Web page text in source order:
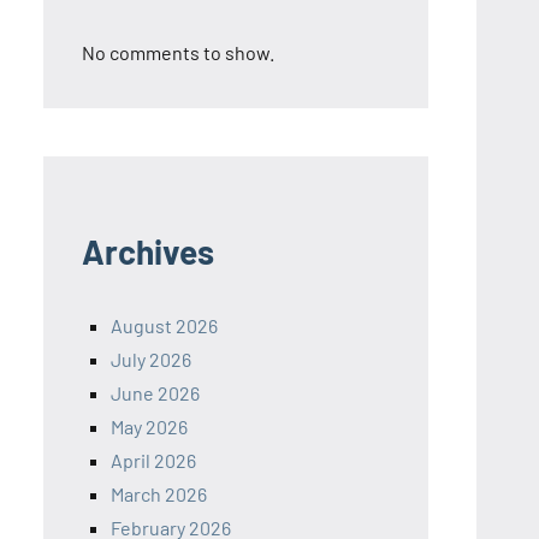
No comments to show.
Archives
August 2026
July 2026
June 2026
May 2026
April 2026
March 2026
February 2026